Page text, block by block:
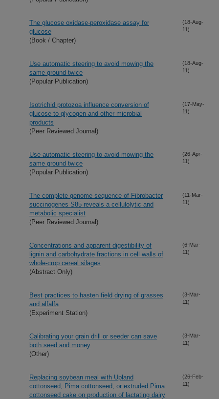
The glucose oxidase-peroxidase assay for
glucose
(Book / Chapter)
(18-Aug-
11)
Use automatic steering to avoid mowing the
same ground twice
(Popular Publication)
(18-Aug-
11)
Isotrichid protozoa influence conversion of
glucose to glycogen and other microbial
products
(Peer Reviewed Journal)
(17-May-
11)
Use automatic steering to avoid mowing the
same ground twice
(Popular Publication)
(26-Apr-
11)
The complete genome sequence of Fibrobacter
succinogenes S85 reveals a cellulolytic and
metabolic specialist
(Peer Reviewed Journal)
(11-Mar-
11)
Concentrations and apparent digestibility of
lignin and carbohydrate fractions in cell walls of
whole-crop cereal silages
(Abstract Only)
(6-Mar-
11)
Best practices to hasten field drying of grasses
and alfalfa
(Experiment Station)
(3-Mar-
11)
Calibrating your grain drill or seeder can save
both seed and money
(Other)
(3-Mar-
11)
Replacing soybean meal with Upland
cottonseed, Pima cottonseed, or extruded Pima
cottonseed cake on production of lactating dairy
(26-Feb-
11)